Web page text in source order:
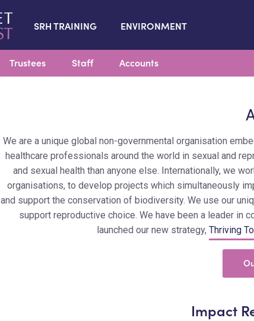
SRH TRAINING ENVIRONMENT
Trustees Staff Accounts
We are a unique global non-governmental organisation
healthcare professionals around the world in sexual and
and sexual health than anyone else. Internationally, we
organisations, to develop projects which simultaneously
and support the conservation of biodiversity. We use our
support reproductive choice. We have been a leader in
launched our new strategy, Thriving
Impact